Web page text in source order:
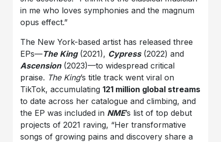
in me who loves symphonies and the magnum
opus effect.”
The New York-based artist has released three
EPs—The King(2021), Cypress(2022) and
Ascension(2023)—to widespread critical
praise. The King’s title track went viral on
TikTok, accumulating121 million global streams
to date across her catalogue and climbing, and
the EP was included in NME’s list of top debut
projects of 2021 raving, “Her transformative
songs of growing pains and discovery share a